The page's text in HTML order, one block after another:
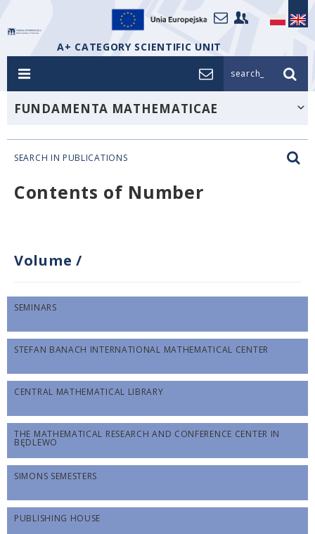
A+ CATEGORY SCIENTIFIC UNIT
search_
FUNDAMENTA MATHEMATICAE
SEARCH IN PUBLICATIONS
Contents of Number
Volume /
SEMINARS
STEFAN BANACH INTERNATIONAL MATHEMATICAL CENTER
CENTRAL MATHEMATICAL LIBRARY
THE MATHEMATICAL RESEARCH AND CONFERENCE CENTER IN
BĘDLEWO
SIMONS SEMESTERS
PUBLISHING HOUSE